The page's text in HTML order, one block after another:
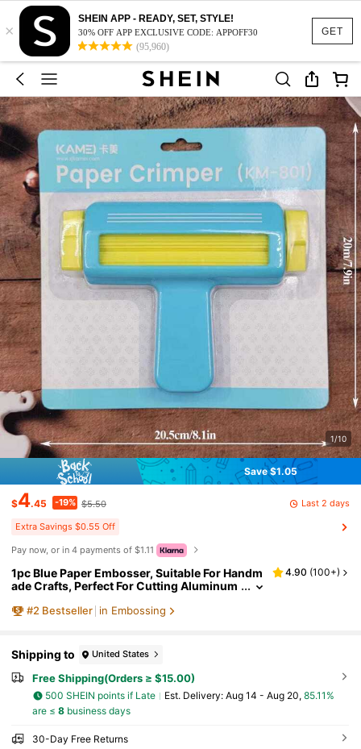
GET
×
SHEIN APP - READY, SET, STYLE!
30% OFF APP EXCLUSIVE CODE: APPOFF30
(95,960)
1/10
Save $1.05
$4.45 -19% $5.50 Last 2 days
Extra Savings $0.55 Off
Pay now, or in 4 payments of $1.11
1pc Blue Paper Embosser, Suitable For Handm
ade Crafts, Perfect For Cutting Aluminum
4.90 (100+)
#2 Bestseller in Embossing
Shipping to United States
Free Shipping(Orders ≥ $15.00)
500 SHEIN points if Late ​Est. Delivery: Aug 14 - Aug 20, 85.11%
are ≤ 8business days
30-Day Free Returns